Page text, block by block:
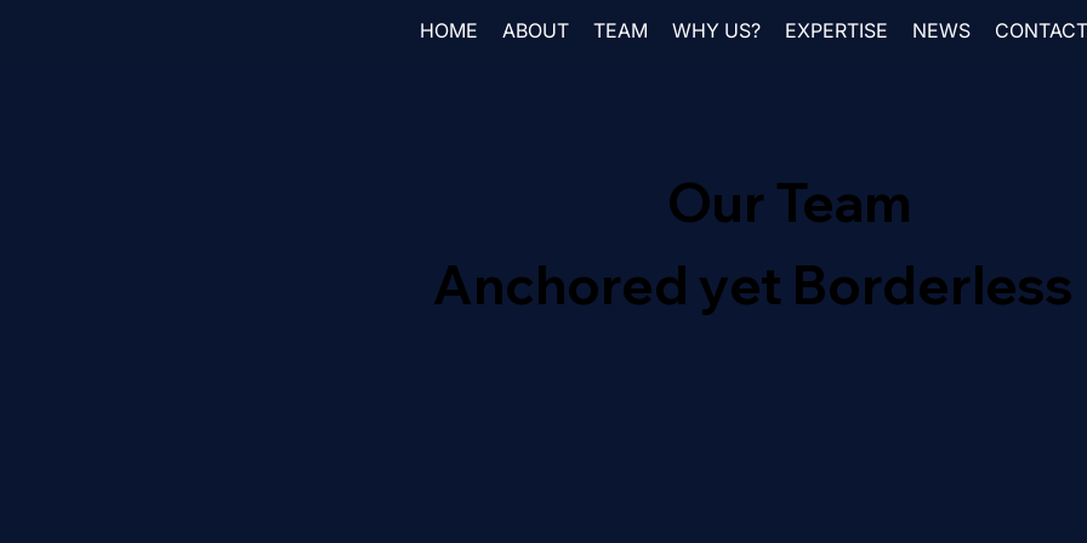
HOME ABOUT TEAM WHY US? EXPERTISE NEWS CONTACT
Anchored yet Borderless
Our Team